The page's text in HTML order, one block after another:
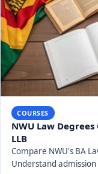
COURSES
NWU Law
LLB
Compare NWU's BA
Understand